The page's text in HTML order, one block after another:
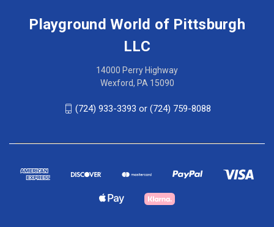
Playground World of Pittsburgh
LLC
14000 Perry Highway
Wexford, PA 15090
(724) 933-3393 or (724) 759-8088